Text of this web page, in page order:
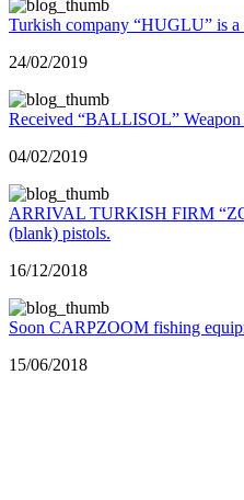
Turkish company “HUGLU” is
24/02/2019
Received “BALLISOL” Weapon
04/02/2019
ARRIVAL TURKISH FIRM
(blank) pistols.
16/12/2018
Soon CARPZOOM fishing
15/06/2018